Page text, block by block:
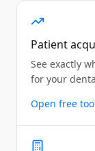
Patient
See exactly
for your
Open free